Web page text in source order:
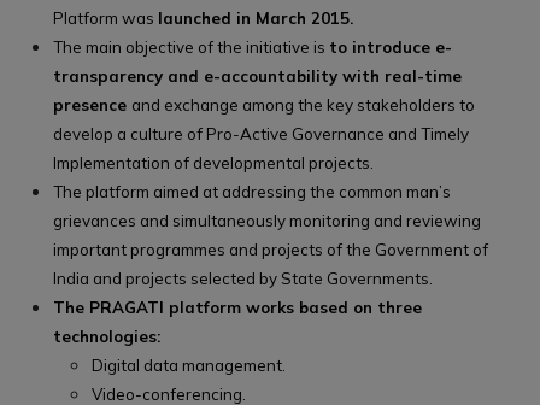
Platform was launched in March 2015.
The main objective of the initiative is to introduce e-
transparency and e-accountability with real-time
presence and exchange among the key stakeholders to
develop a culture of Pro-Active Governance and Timely
Implementation of developmental projects.
The platform aimed at addressing the common man’s
grievances and simultaneously monitoring and reviewing
important programmes and projects of the Government of
India and projects selected by State Governments.
The PRAGATI platform works based on three
technologies:
Digital data management.
Video-conferencing.